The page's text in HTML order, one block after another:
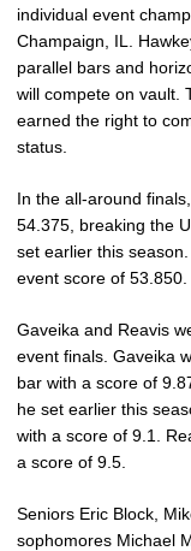
individual event
Champaign, IL.
parallel bars and
will compete on vault.
earned the right to
status.
In the all-around
54.375, breaking the
set earlier this
event score of 53.850.
Gaveika and Reavis
event finals. Gaveika
bar with a score of
he set earlier this
with a score of 9.1.
a score of 9.5.
Seniors Eric Block,
sophomores Michael